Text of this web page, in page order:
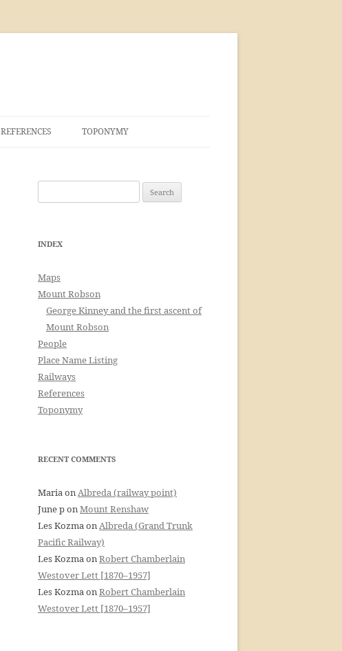
REFERENCES TOPONYMY
for:
INDEX
Maps
Mount Robson
George Kinney and the first ascent of
Mount Robson
People
Place Name Listing
Railways
References
Toponymy
RECENT COMMENTS
MariaonAlbreda (railway point)
June ponMount Renshaw
Les KozmaonAlbreda (Grand Trunk
Pacific Railway)
Les KozmaonRobert Chamberlain
Westover Lett [1870–1957]
Les KozmaonRobert Chamberlain
Westover Lett [1870–1957]